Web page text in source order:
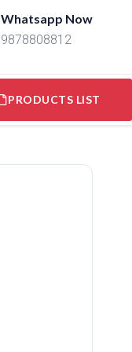
Whatsapp Now
9878808812
PRODUCTS LIST